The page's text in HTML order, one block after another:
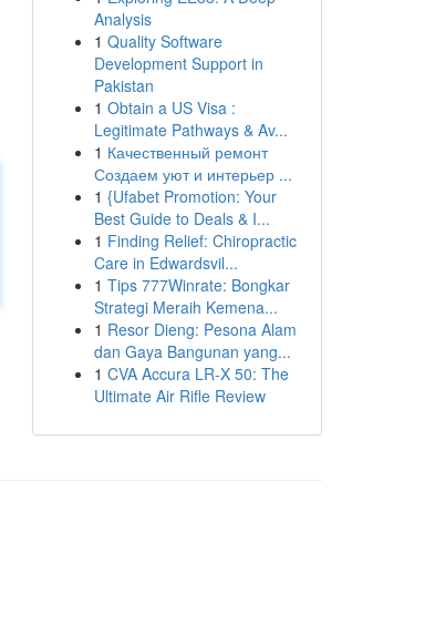
Analysis
1 Quality Software
Development Support in
Pakistan
1 Obtain a US Visa :
Legitimate Pathways & Av...
1 Качественный ремонт
Создаем уют и интерьер ...
1 {Ufabet Promotion: Your
Best Guide to Deals & I...
1 Finding Relief: Chiropractic
Care in Edwardsvil...
1 Tips 777Winrate: Bongkar
Strategi Meraih Kemena...
1 Resor Dieng: Pesona Alam
dan Gaya Bangunan yang...
1 CVA Accura LR-X 50: The
Ultimate Air Rifle Review